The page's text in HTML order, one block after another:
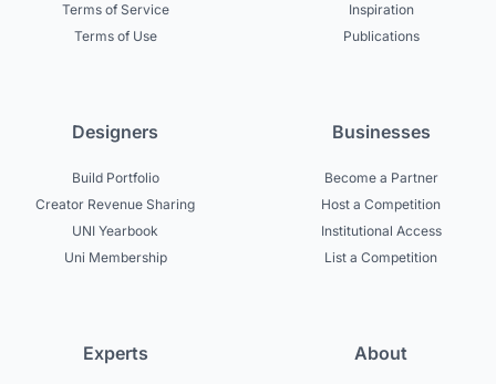
Terms of Service
Terms of Use
Inspiration
Publications
Designers
Build Portfolio
Creator Revenue Sharing
UNI Yearbook
Uni Membership
Businesses
Become a Partner
Host a Competition
Institutional Access
List a Competition
Experts About